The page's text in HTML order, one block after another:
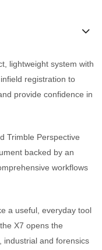
lightweight system with
registration to
provide confidence in
Trimble Perspective
backed by an
workflows
a useful, everyday tool
X7 opens the
industrial and forensics